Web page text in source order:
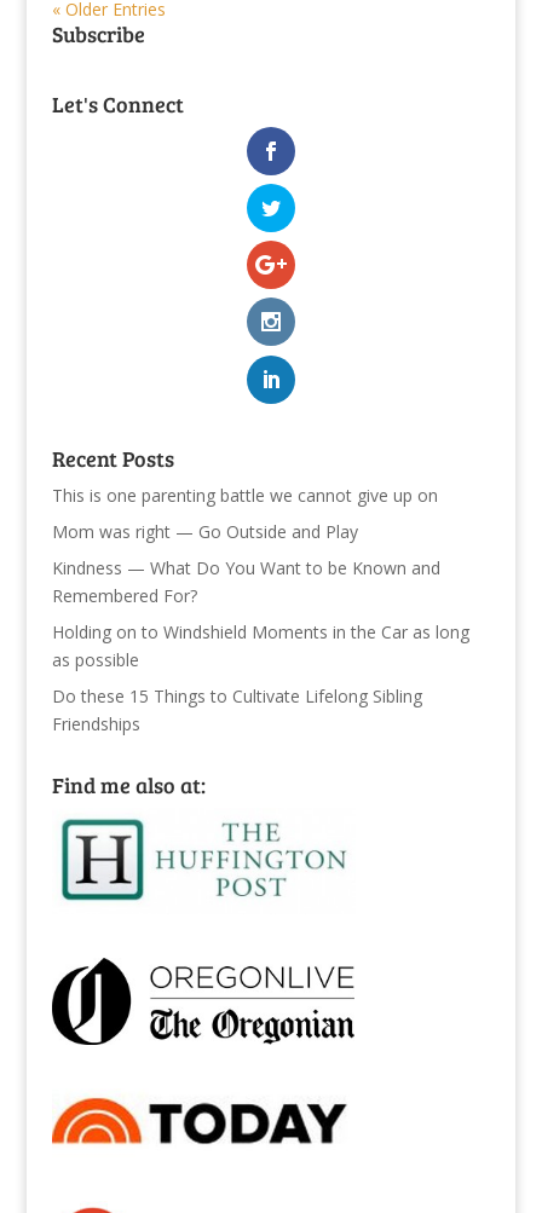
« Older Entries
Subscribe
Let's Connect
Recent Posts
This is one parenting battle we cannot give up on
Mom was right — Go Outside and Play
Kindness — What Do You Want to be Known and
Remembered For?
Holding on to Windshield Moments in the Car as long
as possible
Do these 15 Things to Cultivate Lifelong Sibling
Friendships
Find me also at: